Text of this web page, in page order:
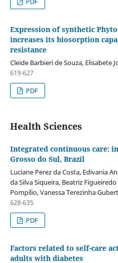
Expression of synthetic
increases its biosorption
resistance
Cleide Barbieri de Souza, Elisabete
619-627
PDF
Health Sciences
Integrated continuous care:
Grosso do Sul, Brazil
Luciane Perez da Costa, Edivania
da Silva Siqueira, Beatriz
Pompílio, Vanessa Terezinha
628-635
PDF
Factors related to self-care
adults with diabetes